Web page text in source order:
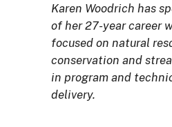
Karen Woodrich has
of her 27-year career
focused on natural
conservation and
in program and
delivery.